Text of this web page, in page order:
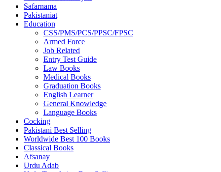
Safarnama
Pakistaniat
Education
CSS/PMS/PCS/PPSC/FPSC
Armed Force
Job Related
Entry Test Guide
Law Books
Medical Books
Graduation Books
English Learner
General Knowledge
Language Books
Cocking
Pakistani Best Selling
Worldwide Best 100 Books
Classical Books
Afsanay
Urdu Adab